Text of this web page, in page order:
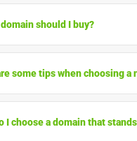
should I buy?
some tips when choosing a
I choose a domain that